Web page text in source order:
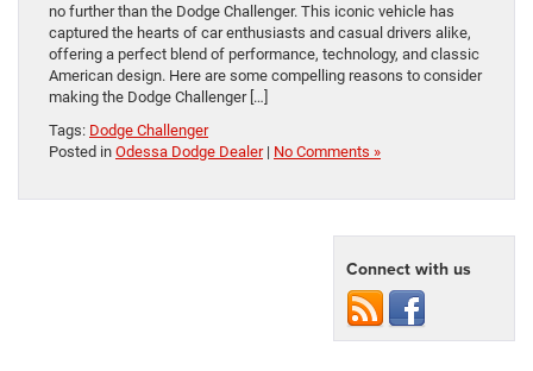
no further than the Dodge Challenger. This iconic vehicle has
captured the hearts of car enthusiasts and casual drivers alike,
offering a perfect blend of performance, technology, and classic
American design. Here are some compelling reasons to consider
making the Dodge Challenger […]
Tags: Dodge Challenger
Posted in Odessa Dodge Dealer| No Comments »
Connect with us